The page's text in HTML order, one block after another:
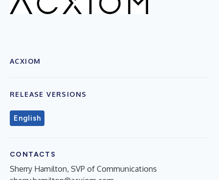
ACXIOM
RELEASE VERSIONS
English
CONTACTS
Sherry Hamilton, SVP of Communications